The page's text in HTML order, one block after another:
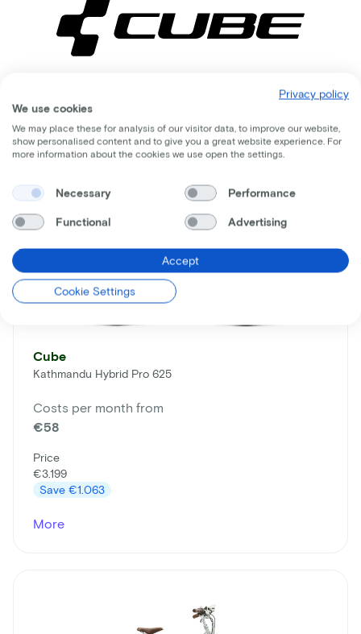
Comparable bikes
Cube
Kathmandu Hybrid Pro 625
Costs per month from
€58
Price
€3.199
Save €1.063
More
Privacy policy
We use cookies
We may place these for analysis of our visitor data, to improve our website,
show personalised content and to give you a great website experience. For
more information about the cookies we use open the settings.
Necessary Performance
Functional Advertising
Accept
Cookie Settings